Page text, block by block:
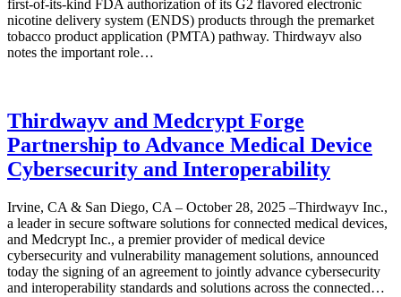
first-of-its-kind FDA authorization of its G2 flavored electronic
nicotine delivery system (ENDS) products through the premarket
tobacco product application (PMTA) pathway. Thirdwayv also
notes the important role…
Thirdwayv and Medcrypt Forge
Partnership to Advance Medical Device
Cybersecurity and Interoperability
Irvine, CA & San Diego, CA – October 28, 2025 –Thirdwayv Inc.,
a leader in secure software solutions for connected medical devices,
and Medcrypt Inc., a premier provider of medical device
cybersecurity and vulnerability management solutions, announced
today the signing of an agreement to jointly advance cybersecurity
and interoperability standards and solutions across the connected…